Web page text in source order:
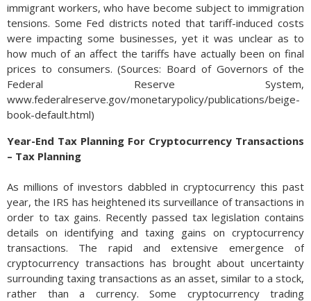
immigrant workers, who have become subject to immigration
tensions. Some Fed districts noted that tariff-induced costs
were impacting some businesses, yet it was unclear as to
how much of an affect the tariffs have actually been on final
prices to consumers. (Sources: Board of Governors of the
Federal Reserve System,
www.federalreserve.gov/monetarypolicy/publications/beige-
book-default.html)
Year-End Tax Planning For Cryptocurrency Transactions
– Tax Planning
As millions of investors dabbled in cryptocurrency this past
year, the IRS has heightened its surveillance of transactions in
order to tax gains. Recently passed tax legislation contains
details on identifying and taxing gains on cryptocurrency
transactions. The rapid and extensive emergence of
cryptocurrency transactions has brought about uncertainty
surrounding taxing transactions as an asset, similar to a stock,
rather than a currency. Some cryptocurrency trading